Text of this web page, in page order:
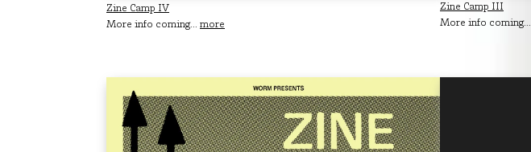
Zine Camp IV
More info coming... more
Zine Camp III
More info coming...